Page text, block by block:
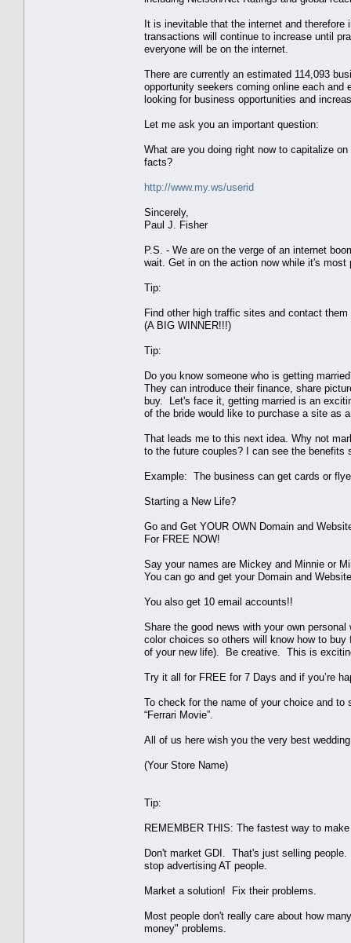
It is inevitable that the internet and therefore
transactions will continue to increase until
everyone will be on the internet.
There are currently an estimated 114,093
opportunity seekers coming online each and
looking for business opportunities and
Let me ask you an important question:
What are you doing right now to capitalize on
facts?
http://www.my.ws/userid
Sincerely,
Paul J. Fisher
P.S. - We are on the verge of an internet
wait. Get in on the action now while it's most
Tip:
Find other high traffic sites and contact
(A BIG WINNER!!!)
Tip:
Do you know someone who is getting
They can introduce their finance, share
buy. Let's face it, getting married is an
of the bride would like to purchase a site as
That leads me to this next idea. Why not
to the future couples? I can see the benefits
Example: The business can get cards or
Starting a New Life?
Go and Get YOUR OWN Domain and
For FREE NOW!
Say your names are Mickey and Minnie or
You can go and get your Domain and
You also get 10 email accounts!!
Share the good news with your own
color choices so others will know how to
of your new life). Be creative. This is
Try it all for FREE for 7 Days and if you’re
To check for the name of your choice and
“Ferrari Movie”.
All of us here wish you the very best
(Your Store Name)
Tip:
REMEMBER THIS: The fastest way to
Don't market GDI. That's just selling
stop advertising AT people.
Market a solution! Fix their problems.
Most people don't really care about how
money" problems.